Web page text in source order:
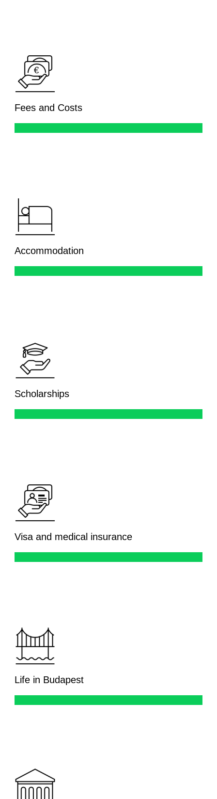
Fees and Costs
Accommodation
Scholarships
Visa and medical insurance
Life in Budapest